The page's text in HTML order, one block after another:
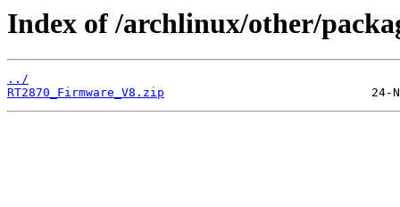
Index of /archlinux/other/
../
RT2870_Firmware_V8.zip